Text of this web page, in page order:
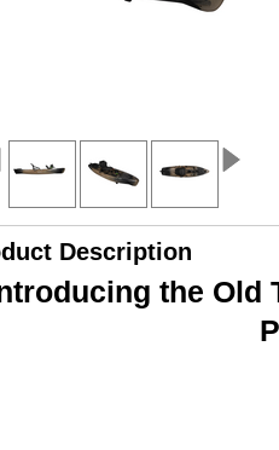
Description
the Old